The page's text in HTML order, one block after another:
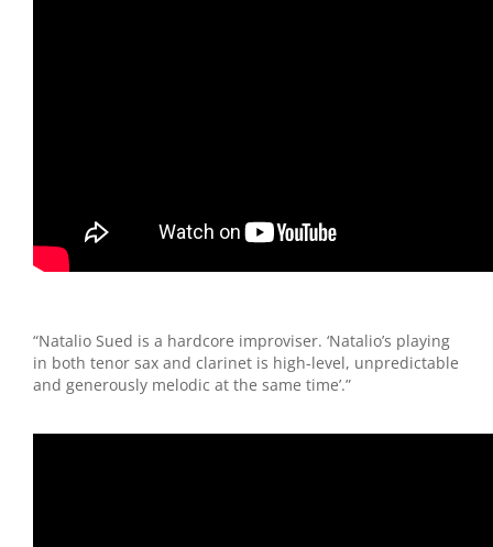
“Natalio Sued is a hardcore improviser. ‘Natalio’s playing
in both tenor sax and clarinet is high-level, unpredictable
and generously melodic at the same time’.”